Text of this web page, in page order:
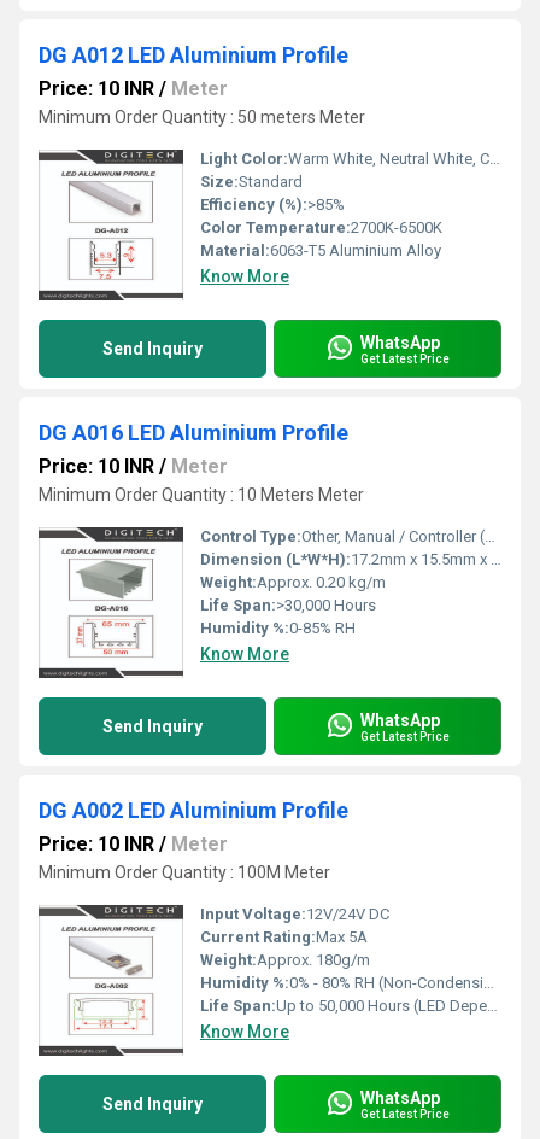
DG A012 LED Aluminium Profile
Price: 10 INR / Meter
Minimum Order Quantity : 50 meters Meter
Light Color:Warm White, Neutral White, Cool White
Size:Standard
Efficiency (%):>85%
Color Temperature:2700K-6500K
Material:6063-T5 Aluminium Alloy
Know More
Send Inquiry WhatsApp
Get Latest Price
DG A016 LED Aluminium Profile
Price: 10 INR / Meter
Minimum Order Quantity : 10 Meters Meter
Control Type:Other, Manual / Controller (Depending on LED Strip)
Dimension (L*W*H):17.2mm x 15.5mm x Custom Lengths
Weight:Approx. 0.20 kg/m
Life Span:>30,000 Hours
Humidity %:0-85% RH
Know More
Send Inquiry WhatsApp
Get Latest Price
DG A002 LED Aluminium Profile
Price: 10 INR / Meter
Minimum Order Quantity : 100M Meter
Input Voltage:12V/24V DC
Current Rating:Max 5A
Weight:Approx. 180g/m
Humidity %:0% - 80% RH (Non-Condensing)
Life Span:Up to 50,000 Hours (LED Dependent)
Know More
Send Inquiry WhatsApp
Get Latest Price